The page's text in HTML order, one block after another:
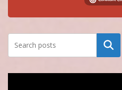
Search